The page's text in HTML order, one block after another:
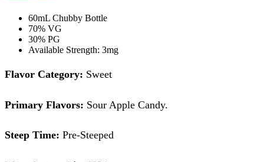
60mL Chubby Bottle
70% VG
30% PG
Available Strength: 3mg
Flavor Category: Sweet
Primary Flavors: Sour Apple Candy.
Steep Time: Pre-Steeped